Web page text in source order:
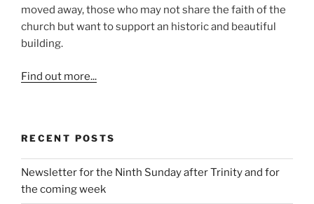
moved away, those who may not share the faith of the
church but want to support an historic and beautiful
building.
Find out more...
RECENT POSTS
Newsletter for the Ninth Sunday after Trinity and for
the coming week